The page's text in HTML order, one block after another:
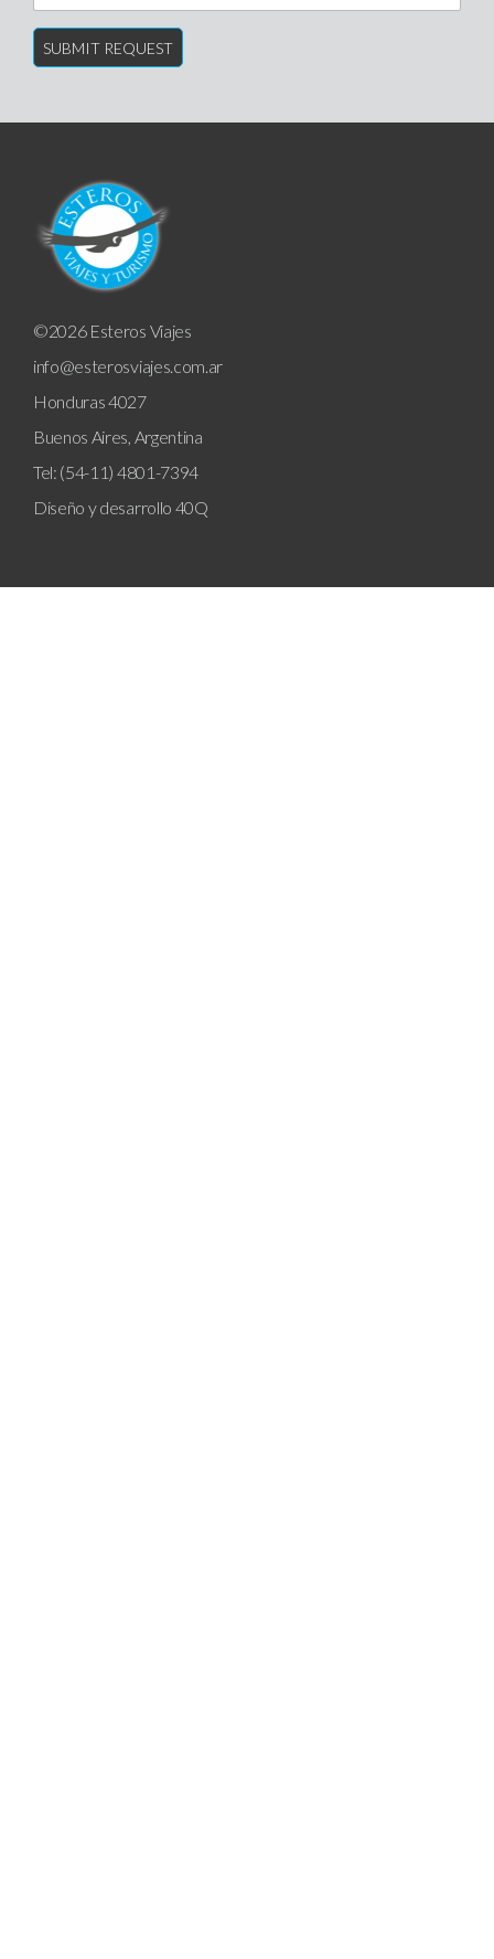
©2026 Esteros Viajes
info@esterosviajes.com.ar
Honduras 4027
Buenos Aires, Argentina
Tel: (54-11) 4801-7394
Diseño y desarrollo 40Q